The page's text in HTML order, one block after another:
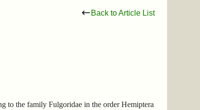
Back to Article List
to the family Fulgoridae in the order Hemiptera